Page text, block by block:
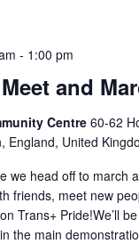
and
- 1:00 pm
Centre60-62
England, United
we head off to march
friends, meet new
Trans+ Pride!We’ll
the main